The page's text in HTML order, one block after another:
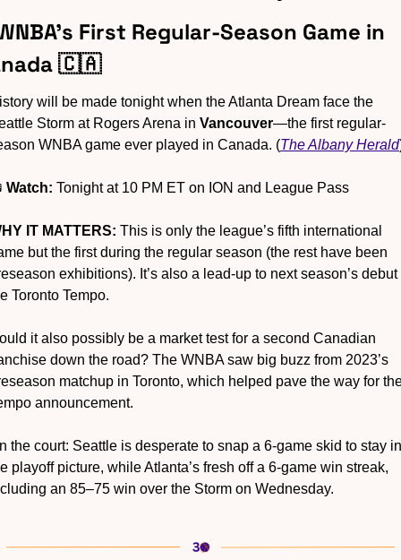
First Regular-Season Game in
🇨🇦
will be made tonight when the Atlanta Dream face the
Storm at Rogers Arena in Vancouver—the first regular-
WNBA game ever played in Canada. (The Albany Herald
Watch: Tonight at 10 PM ET on ION and League Pass
IT MATTERS: This is only the league’s fifth international
but the first during the regular season (the rest have been
exhibitions). It’s also a lead-up to next season’s debut
Toronto Tempo.
it also possibly be a market test for a second Canadian
down the road? The WNBA saw big buzz from 2023’s
matchup in Toronto, which helped pave the way for
announcement.
the court: Seattle is desperate to snap a 6-game skid to stay in
playoff picture, while Atlanta’s fresh off a 6-game win streak,
an 85–75 win over the Storm on Wednesday.